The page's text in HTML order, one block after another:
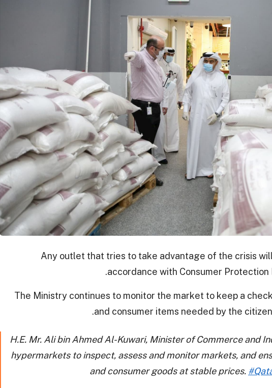
Any outlet that tries to take advantage of the crisis
accordance with Consumer Protection
The Ministry continues to monitor the market to keep a
and consumer items needed by the
H.E. Mr. Ali bin Ahmed Al-Kuwari, Minister of Commerce and
hypermarkets to inspect, assess and monitor markets, and
and consumer goods at stable prices.